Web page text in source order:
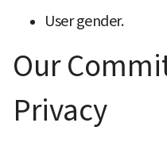
User gender.
Our
Privacy